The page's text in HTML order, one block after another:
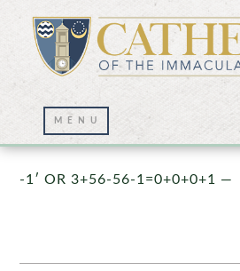
Prayer Wall – 07/
-1′ OR 3+56-56-1=0+0+0+1 —